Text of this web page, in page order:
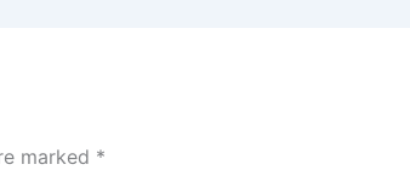
marked *